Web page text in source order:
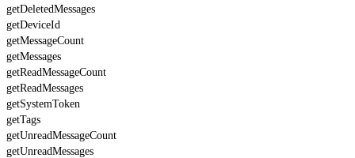
getDeletedMessages
getDeviceId
getMessageCount
getMessages
getReadMessageCount
getReadMessages
getSystemToken
getTags
getUnreadMessageCount
getUnreadMessages